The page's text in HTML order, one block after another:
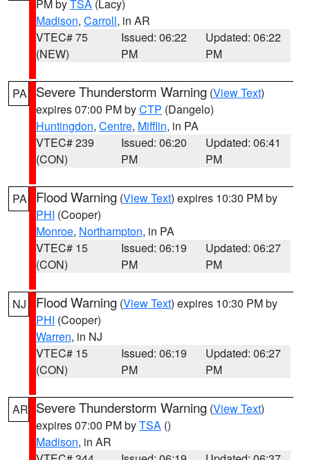
PM byTSA (Lacy)
Madison, Carroll, in AR
VTEC# 75
(NEW)
Issued: 06:22
PM
Updated: 06:22
PM
PA Severe Thunderstorm Warning (View Text)
expires 07:00 PM byCTP (Dangelo)
Huntingdon, Centre, Mifflin, in PA
VTEC# 239
(CON)
Issued: 06:20
PM
Updated: 06:41
PM
PA Flood Warning (View Text) expires 10:30 PM by
PHI (Cooper)
Monroe, Northampton, in PA
VTEC# 15
(CON)
Issued: 06:19
PM
Updated: 06:27
PM
NJ Flood Warning (View Text) expires 10:30 PM by
PHI (Cooper)
Warren, in NJ
VTEC# 15
(CON)
Issued: 06:19
PM
Updated: 06:27
PM
AR Severe Thunderstorm Warning (View Text)
expires 07:00 PM byTSA ()
Madison, in AR